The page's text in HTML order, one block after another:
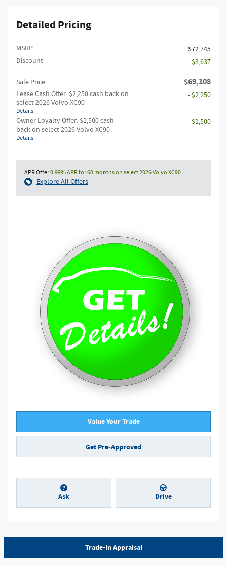
Detailed Pricing
MSRP
$72,745
Discount
- $3,637
Sale Price $69,108
Lease Cash Offer: $2,250 cash back on
select 2026 Volvo XC90
Details
- $2,250
Owner Loyalty Offer: $1,500 cash
back on select 2026 Volvo XC90
Details
- $1,500
APR Offer0.99% APR for 60 months on select 2026 Volvo XC90
Explore All Offers
Value Your Trade
Get Pre-Approved
Ask Drive
Trade-In Appraisal